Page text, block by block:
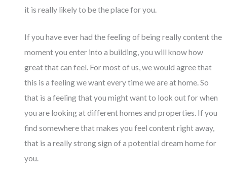
it is really likely to be the place for you.
If you have ever had the feeling of being reallycontentthe
moment you enter into a building, you will know how
great that can feel. For most of us, we would agree that
this is a feeling we want every time we are at home. So
that is a feeling that you might want to look out for when
you are looking at different homes and properties. If you
find somewhere that makes you feel content right away,
that is a really strong sign of a potential dream home for
you.